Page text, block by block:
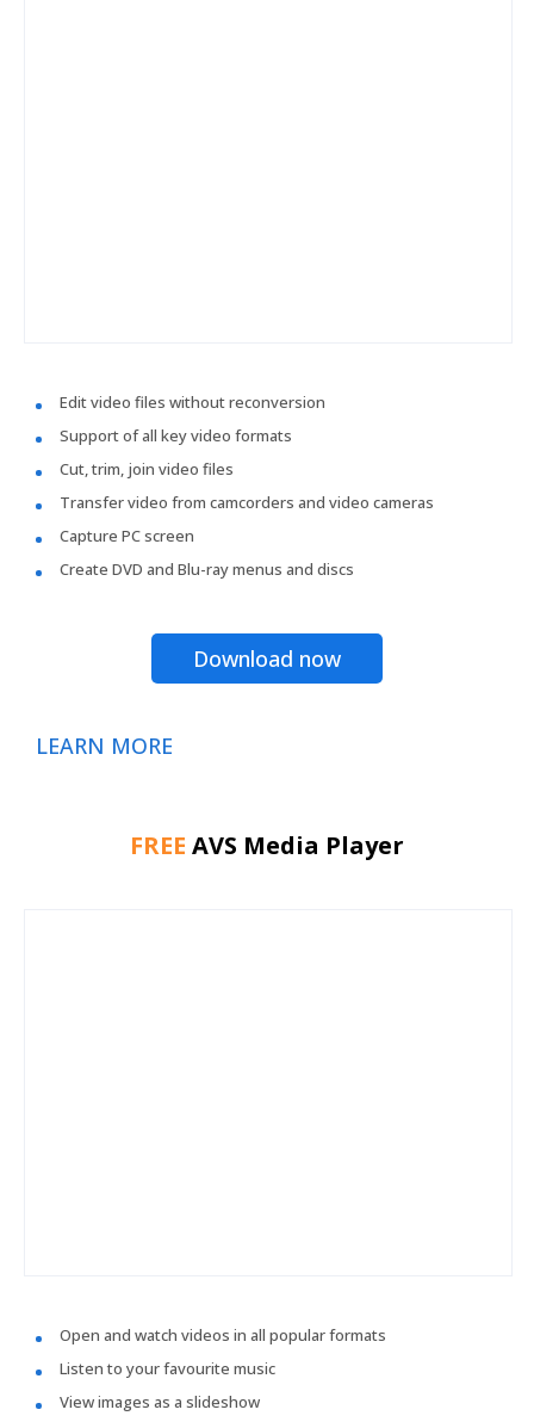
Edit video files without reconversion
Support of all key video formats
Cut, trim, join video files
Transfer video from camcorders and video cameras
Capture PC screen
Create DVD and Blu-ray menus and discs
Download now
LEARN MORE
FREE AVS Media Player
Open and watch videos in all popular formats
Listen to your favourite music
View images as a slideshow